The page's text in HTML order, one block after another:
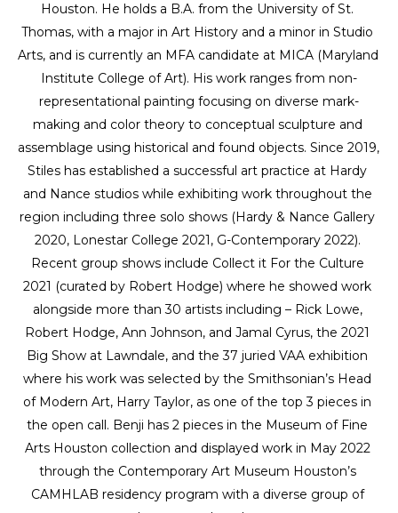
Houston. He holds a B.A. from the University of St.
Thomas, with a major in Art History and a minor in Studio
Arts, and is currently an MFA candidate at MICA (Maryland
Institute College of Art). His work ranges from non-
representational painting focusing on diverse mark-
making and color theory to conceptual sculpture and
assemblage using historical and found objects. Since 2019,
Stiles has established a successful art practice at Hardy
and Nance studios while exhibiting work throughout the
region including three solo shows (Hardy & Nance Gallery
2020, Lonestar College 2021, G-Contemporary 2022).
Recent group shows include Collect it For the Culture
2021 (curated by Robert Hodge) where he showed work
alongside more than 30 artists including – Rick Lowe,
Robert Hodge, Ann Johnson, and Jamal Cyrus, the 2021
Big Show at Lawndale, and the 37 juried VAA exhibition
where his work was selected by the Smithsonian’s Head
of Modern Art, Harry Taylor, as one of the top 3 pieces in
the open call. Benji has 2 pieces in the Museum of Fine
Arts Houston collection and displayed work in May 2022
through the Contemporary Art Museum Houston’s
CAMHLAB residency program with a diverse group of